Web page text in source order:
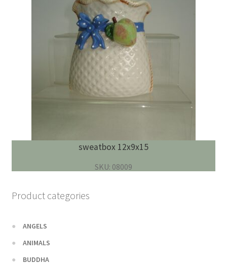
sweatbox 12x9x15
SKU: 08009
Product categories
ANGELS
ANIMALS
BUDDHA